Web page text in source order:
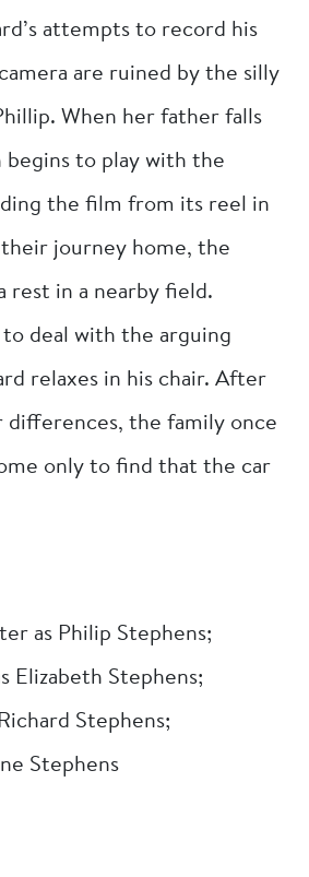
attempts to record his
are ruined by the silly
When her father falls
begins to play with the
the film from its reel in
journey home, the
rest in a nearby field.
to deal with the arguing
relaxes in his chair. After
the family once
only to find that the car
as Philip Stephens;
Elizabeth Stephens;
Stephens;
Stephens